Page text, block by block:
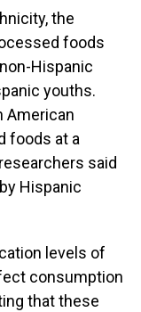
the
foods
Hispanic
youths.
American
foods at a
said
Hispanic
levels of
consumption
that these